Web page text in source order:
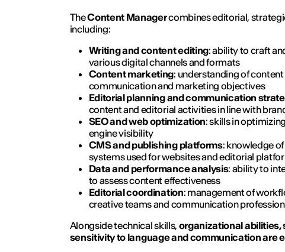
TheContent Managercombines editorial,
including:
Writing and content editing: ability to craft
various digital channels and formats
Content marketing: understanding of
communication and marketing objectives
Editorial planning and communication
content and editorial activities in line with
SEO and web optimization: skills in
engine visibility
CMS and publishing platforms: knowledge
systems used for websites and editorial
Data and performance analysis: ability to
to assess content effectiveness
Editorial coordination: management of
creative teams and communication
Alongside technical skills, organizational abilities,
sensitivity to language and communication are